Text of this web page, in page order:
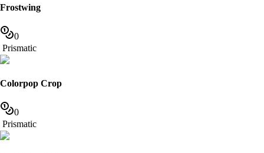
Frostwing
0
Prismatic
Colorpop Crop
0
Prismatic